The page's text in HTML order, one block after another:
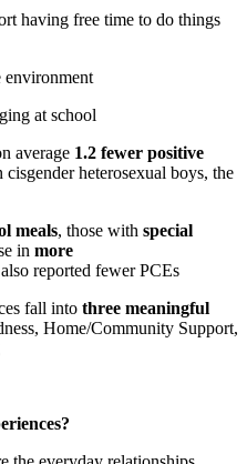
having free time to do things
environment
at school
average 1.2 fewer positive
cisgender heterosexual boys, the
meals, those with special
in more
also reported fewer PCEs
fall into three meaningful
Home/Community Support,